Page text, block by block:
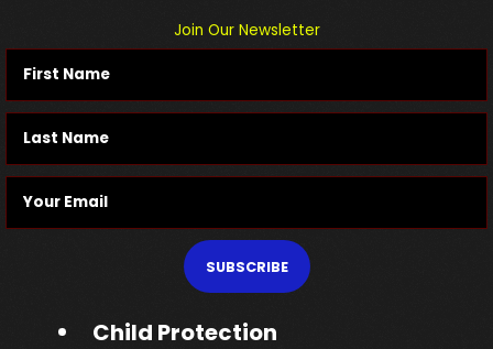
Join Our Newsletter
SUBSCRIBE
Child Protection